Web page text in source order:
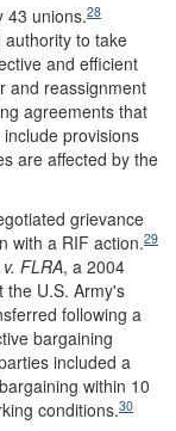
43 unions.28
to take
and efficient
and reassignment
agreements that
provisions
are affected by the
grievance
with a RIF action.29
FLRA, a 2004
the U.S. Army's
following a
bargaining
included a
within 10
conditions.30